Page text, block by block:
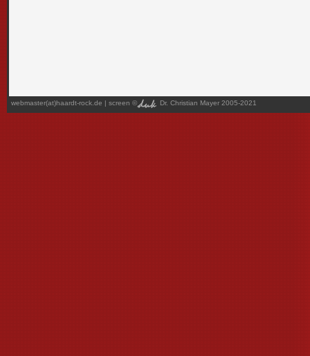
webmaster(at)haardt-rock.de | screen © Dr. Christian Mayer 2005-2021